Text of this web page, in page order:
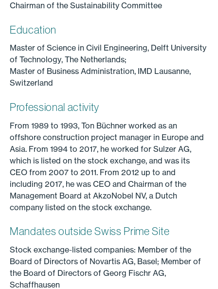
Chairman of the Sustainability Committee
Education
Master of Science in Civil Engineering, Delft University
of Technology, The Netherlands;
Master of Business Administration, IMD Lausanne,
Switzerland
Professional activity
From 1989 to 1993, Ton Büchner worked as an
offshore construction project manager in Europe and
Asia. From 1994 to 2017, he worked for Sulzer AG,
which is listed on the stock exchange, and was its
CEO from 2007 to 2011. From 2012 up to and
including 2017, he was CEO and Chairman of the
Management Board at AkzoNobel NV, a Dutch
company listed on the stock exchange.
Mandates outside Swiss Prime Site
Stock exchange-listed companies: Member of the
Board of Directors of Novartis AG, Basel; Member of
the Board of Directors of Georg Fischr AG,
Schaffhausen